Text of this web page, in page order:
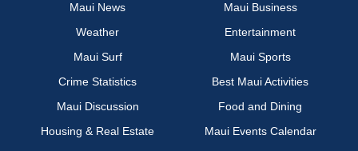
Maui News
Maui Business
Weather
Entertainment
Maui Surf
Maui Sports
Crime Statistics
Best Maui Activities
Maui Discussion
Food and Dining
Housing & Real Estate
Maui Events Calendar